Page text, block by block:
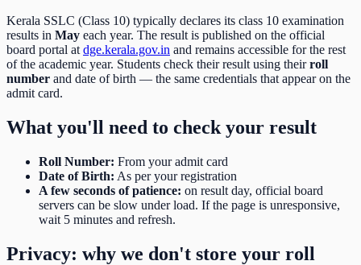
Kerala SSLC (Class 10) typically declares its class 10 examination
results in May each year. The result is published on the official
board portal at dge.kerala.gov.in and remains accessible for the rest
of the academic year. Students check their result using theirroll
number and date of birth — the same credentials that appear on the
admit card.
What you'll need to check your result
Roll Number: From your admit card
Date of Birth: As per your registration
A few seconds of patience: on result day, official board
servers can be slow under load. If the page is unresponsive,
wait 5 minutes and refresh.
Privacy: why we don't store your roll